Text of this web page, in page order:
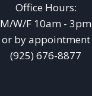
Office Hours:
M/W/F 10am - 3pm
or by appointment
(925) 676-8877